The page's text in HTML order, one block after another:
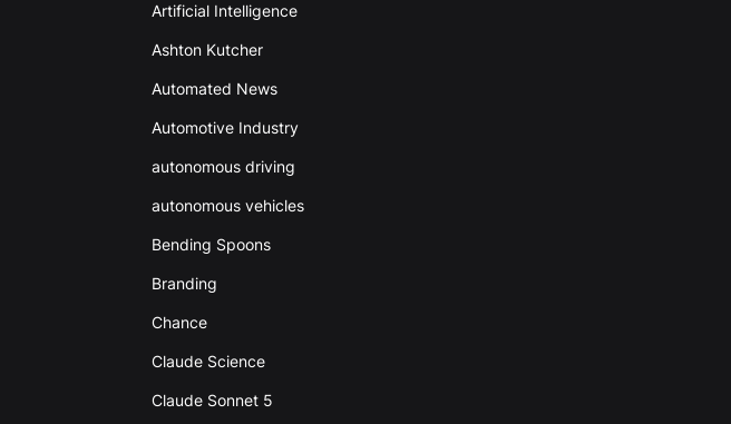
Artificial Intelligence
Ashton Kutcher
Automated News
Automotive Industry
autonomous driving
autonomous vehicles
Bending Spoons
Branding
Chance
Claude Science
Claude Sonnet 5